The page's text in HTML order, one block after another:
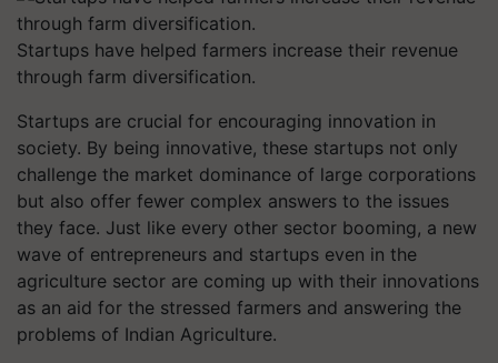
Startups have helped farmers increase their revenue
through farm diversification.
Startups are crucial for encouraging innovation in
society. By being innovative, these startups not only
challenge the market dominance of large corporations
but also offer fewer complex answers to the issues
they face. Just like every other sector booming, a new
wave of entrepreneurs and startups even in the
agriculture sector are coming up with their innovations
as an aid for the stressed farmers and answering the
problems of Indian Agriculture.